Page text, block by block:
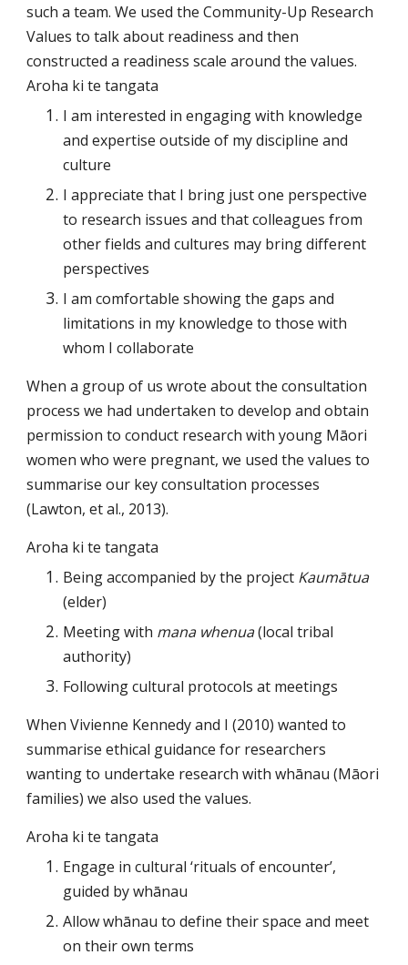
such a team. We used the Community-Up Research
Values to talk about readiness and then
constructed a readiness scale around the values.
Aroha ki te tangata
I am interested in engaging with knowledge
and expertise outside of my discipline and
culture
I appreciate that I bring just one perspective
to research issues and that colleagues from
other fields and cultures may bring different
perspectives
I am comfortable showing the gaps and
limitations in my knowledge to those with
whom I collaborate
When a group of us wrote about the consultation
process we had undertaken to develop and obtain
permission to conduct research with young Māori
women who were pregnant, we used the values to
summarise our key consultation processes
(Lawton, et al., 2013).
Aroha ki te tangata
Being accompanied by the project Kaumātua
(elder)
Meeting with mana whenua (local tribal
authority)
Following cultural protocols at meetings
When Vivienne Kennedy and I (2010) wanted to
summarise ethical guidance for researchers
wanting to undertake research with whānau (Māori
families) we also used the values.
Aroha ki te tangata
Engage in cultural ‘rituals of encounter’,
guided by whānau
Allow whānau to define their space and meet
on their own terms